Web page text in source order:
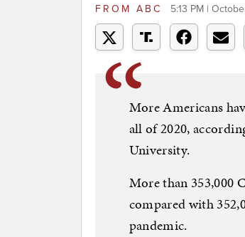
FROM ABC 5:13 PM |
More Americans
all of 2020,
University.
More than 353,000
compared with
pandemic.